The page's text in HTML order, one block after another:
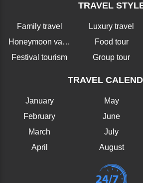
TRAVEL
Family travel
Honeymoon vacation
Festival tourism
Luxury travel
Food tour
Group tour
TRAVEL
January
February
March
April
May
June
July
August